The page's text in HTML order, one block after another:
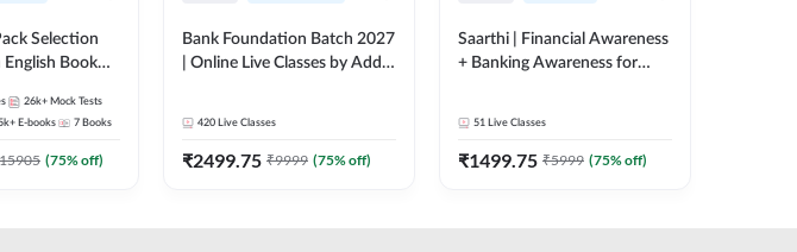
Selection
Book
26k+ Mock Tests
E-books 7 Books
15905 (75% off)
Bank Foundation Batch 2027
| Online Live Classes by Adda
420 Live Classes
₹2499.75 ₹9999 (75% off)
Saarthi | Financial Awareness
+ Banking Awareness for
51 Live Classes
₹1499.75 ₹5999 (75% off)